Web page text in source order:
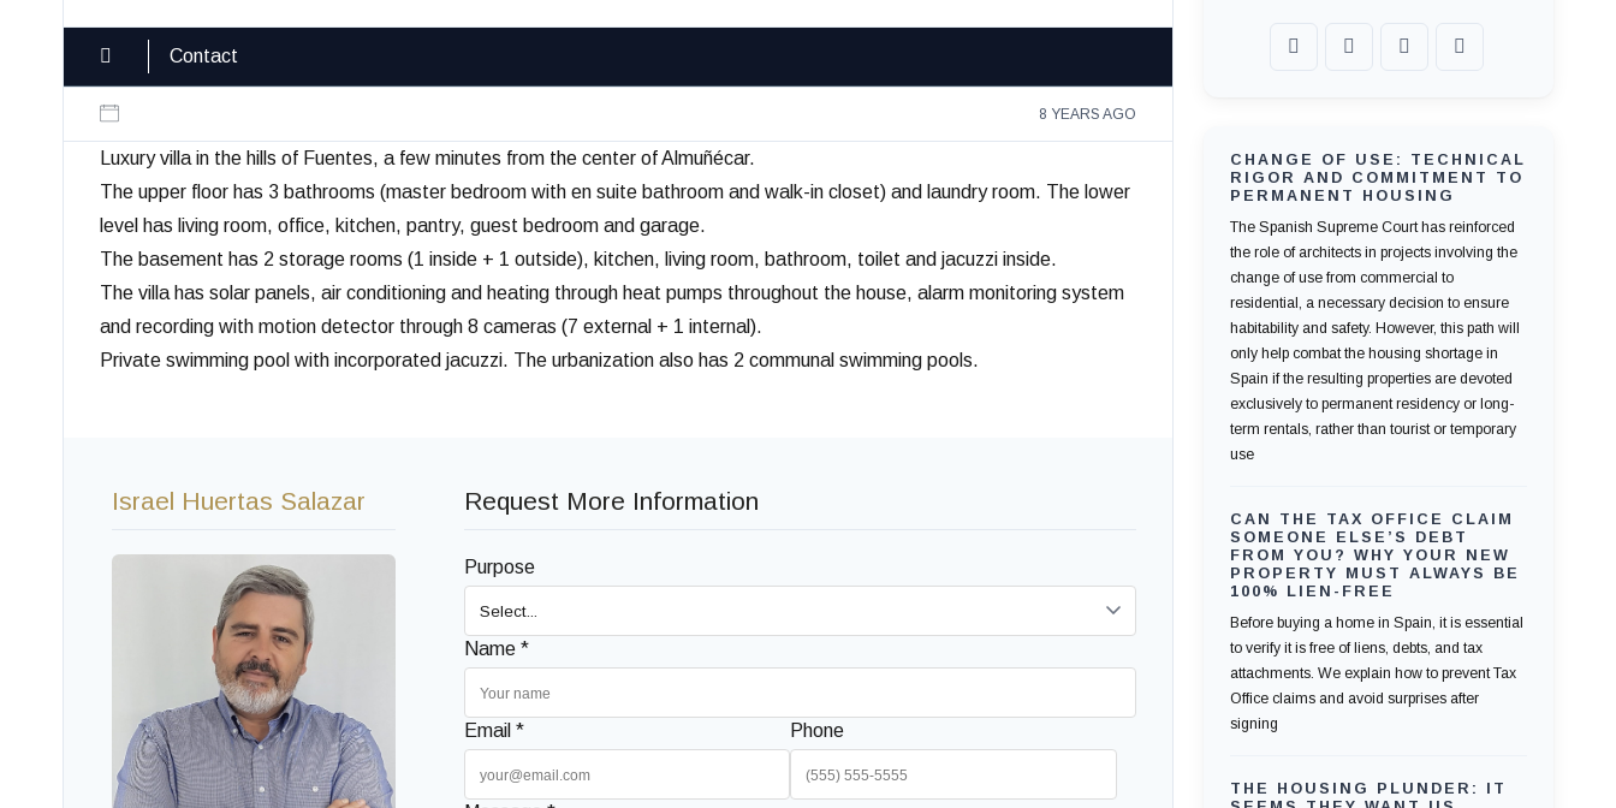
Contact
8 YEARS AGO
Luxury villa in the hills of Fuentes, a few minutes from the center of Almuñécar.
The upper floor has 3 bathrooms (master bedroom with en suite bathroom and walk-in closet) and laundry room. The lower
level has living room, office, kitchen, pantry, guest bedroom and garage.
The basement has 2 storage rooms (1 inside + 1 outside), kitchen, living room, bathroom, toilet and jacuzzi inside.
The villa has solar panels, air conditioning and heating through heat pumps throughout the house, alarm monitoring system
and recording with motion detector through 8 cameras (7 external + 1 internal).
Private swimming pool with incorporated jacuzzi. The urbanization also has 2 communal swimming pools.
Israel Huertas Salazar Request More Information
Purpose
Name *
Email * Phone
CHANGE OF USE: TECHNICAL
RIGOR AND COMMITMENT TO
PERMANENT HOUSING
The Spanish Supreme Court has reinforced
the role of architects in projects involving the
change of use from commercial to
residential, a necessary decision to ensure
habitability and safety. However, this path will
only help combat the housing shortage in
Spain if the resulting properties are devoted
exclusively to permanent residency or long-
term rentals, rather than tourist or temporary
use
CAN THE TAX OFFICE CLAIM
SOMEONE ELSE’S DEBT
FROM YOU? WHY YOUR NEW
PROPERTY MUST ALWAYS BE
100% LIEN-FREE
Before buying a home in Spain, it is essential
to verify it is free of liens, debts, and tax
attachments. We explain how to prevent Tax
Office claims and avoid surprises after
signing
THE HOUSING PLUNDER: IT